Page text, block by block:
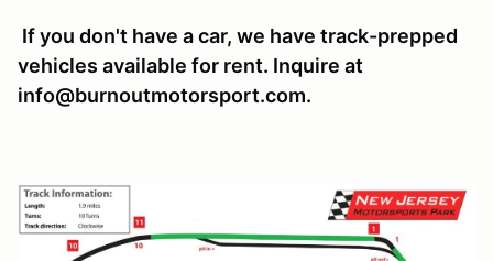
If you don't have a car, we have track-prepped
vehicles available for rent. Inquire at
info@burnoutmotorsport.com.